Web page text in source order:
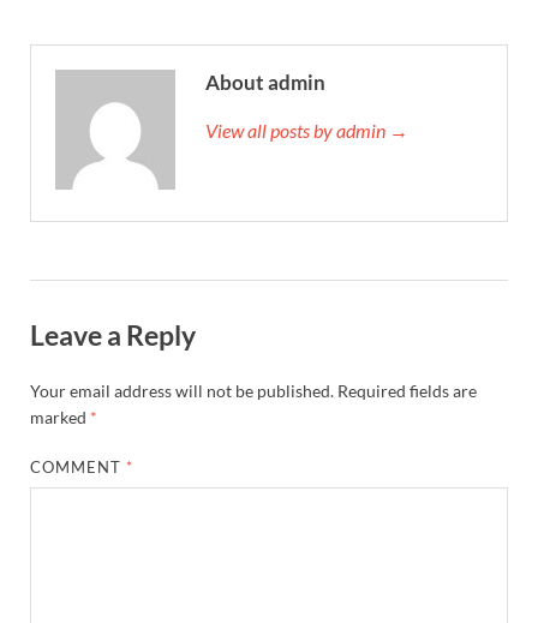
About admin
View all posts by admin →
Leave a Reply
Your email address will not be published. Required fields are
marked *
COMMENT *